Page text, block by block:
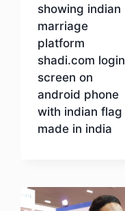
showing indian
marriage
platform
shadi.com login
screen on
android phone
with indian flag |
made in india